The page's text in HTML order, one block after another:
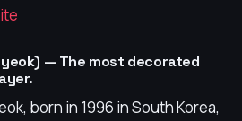
— The most decorated
born in 1996 in South Korea,